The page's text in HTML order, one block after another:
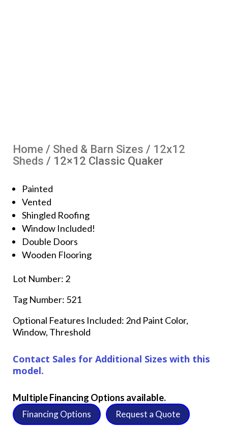
Home / Shed & Barn Sizes / 12x12
Sheds / 12×12 Classic Quaker
Painted
Vented
Shingled Roofing
Window Included!
Double Doors
Wooden Flooring
Lot Number: 2
Tag Number: 521
Optional Features Included: 2nd Paint Color,
Window, Threshold
Contact Sales for Additional Sizes with this
model.
Multiple Financing Options available.
Financing Options Request a Quote